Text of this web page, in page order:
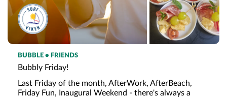
BUBBLE • FRIENDS
Bubbly Friday!
Last Friday of the month, AfterWork, AfterBeach,
Friday Fun, Inaugural Weekend - there's always a